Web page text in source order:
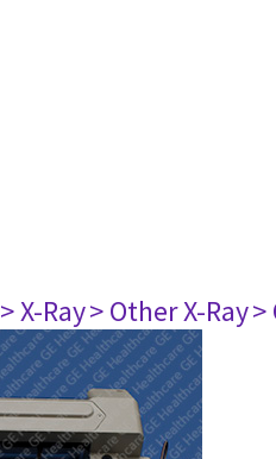
> X-Ray> Other X-Ray>